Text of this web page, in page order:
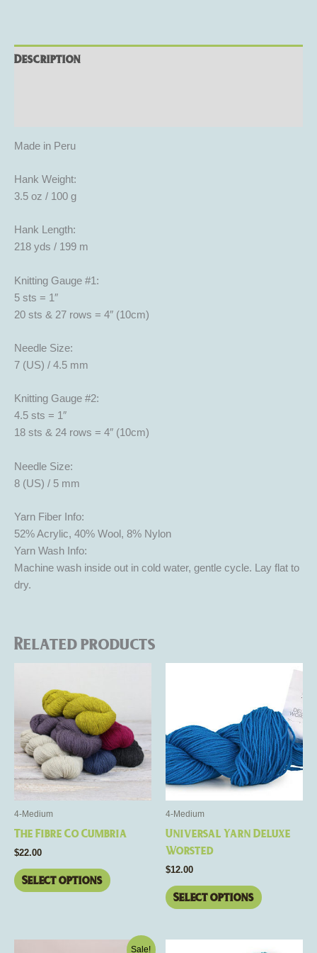
Description
Made in Peru
Hank Weight:
3.5 oz / 100 g
Hank Length:
218 yds / 199 m
Knitting Gauge #1:
5 sts = 1″
20 sts & 27 rows = 4″ (10cm)
Needle Size:
7 (US) / 4.5 mm
Knitting Gauge #2:
4.5 sts = 1″
18 sts & 24 rows = 4″ (10cm)
Needle Size:
8 (US) / 5 mm
Yarn Fiber Info:
52% Acrylic, 40% Wool, 8% Nylon
Yarn Wash Info:
Machine wash inside out in cold water, gentle cycle. Lay flat to
dry.
Related products
4-Medium
The Fibre Co Cumbria
$22.00
Select options
has
multiple
variants.
The
options
on
product
4-Medium
Universal Yarn Deluxe
Worsted
$12.00
Select options
has
multiple
variants.
The
options
may
on
page
Sale!
This